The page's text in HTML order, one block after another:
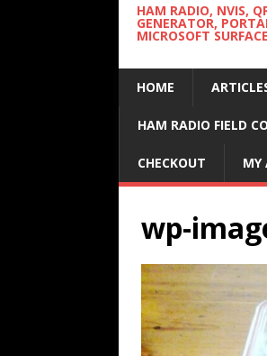
HAM RADIO, NVIS,
GENERATOR,
MICROSOFT SURFACE
HOME
HAM RADIO FIELD
CHECKOUT MY
wp-